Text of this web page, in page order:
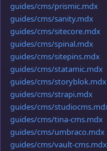
guides/cms/prismic.mdx
guides/cms/sanity.mdx
guides/cms/sitecore.mdx
guides/cms/spinal.mdx
guides/cms/sitepins.mdx
guides/cms/statamic.mdx
guides/cms/storyblok.mdx
guides/cms/strapi.mdx
guides/cms/
guides/cms/tina-cms.mdx
guides/cms/umbraco.mdx
guides/cms/vault-cms.mdx